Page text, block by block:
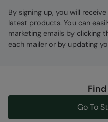
By signing up, you will
latest products. You can
marketing emails by
each mailer or by updating
Go To